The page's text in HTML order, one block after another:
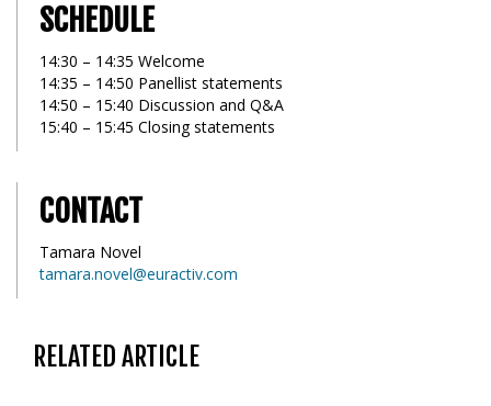
SCHEDULE
14:30 – 14:35 Welcome
14:35 – 14:50 Panellist statements
14:50 – 15:40 Discussion and Q&A
15:40 – 15:45 Closing statements
CONTACT
Tamara Novel
tamara.novel@euractiv.com
RELATED ARTICLE